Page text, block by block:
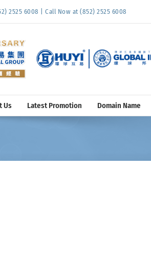
2525 6008 | Call Now at (852) 2525 6008
Us Latest Promotion Domain Name